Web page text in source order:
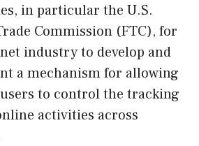
in particular the U.S.
Commission (FTC), for
industry to develop and
a mechanism for allowing
to control the tracking
activities across